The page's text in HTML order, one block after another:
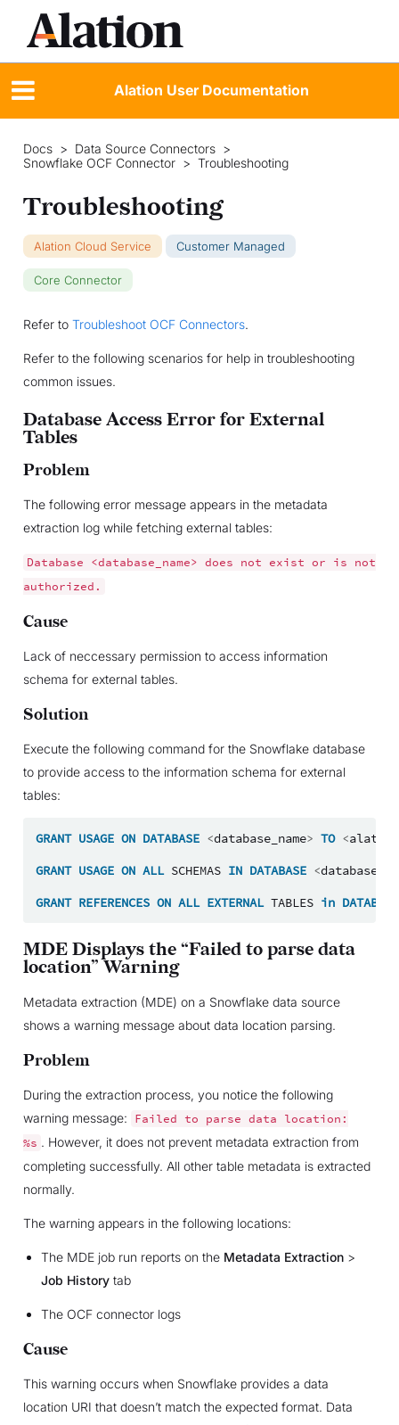
Alation User Documentation
Docs > Data Source Connectors >
Snowflake OCF Connector > Troubleshooting
Troubleshooting
Alation Cloud Service Customer Managed
Core Connector
Refer to Troubleshoot OCF Connectors.
Refer to the following scenarios for help in troubleshooting
common issues.
Database Access Error for External
Tables
Problem
The following error message appears in the metadata
extraction log while fetching external tables:
Database <database_name> does not exist or is
not
authorized.
Cause
Lack of neccessary permission to access information
schema for external tables.
Solution
Execute the following command for the Snowflake database
to provide access to the information schema for external
tables:
GRANT USAGE ON DATABASE <database_name> TO <
GRANT USAGE ON ALL SCHEMAS IN DATABASE <
GRANT REFERENCES ON ALL EXTERNAL TABLES in DATABASE
MDE Displays the “Failed to parse data
location” Warning
Metadata extraction (MDE) on a Snowflake data source
shows a warning message about data location parsing.
Problem
During the extraction process, you notice the following
warning message:
Failed to parse data
location:
%s . However, it does not prevent metadata extraction from
completing successfully. All other table metadata is extracted
normally.
The warning appears in the following locations:
The MDE job run reports on the Metadata Extraction>
Job Historytab
The OCF connector logs
Cause
This warning occurs when Snowflake provides a data
location URI that doesn’t match the expected format. Data